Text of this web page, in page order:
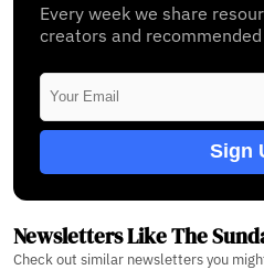
Every week we share
creators and
Sign
Newsletters Like The
Check out similar newsletters you